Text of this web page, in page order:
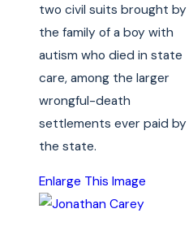
two civil suits brought by
the family of a boy with
autism who died in state
care, among the larger
wrongful-death
settlements ever paid by
the state.
Enlarge This Image